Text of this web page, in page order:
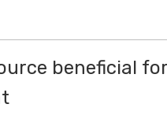
beneficial for